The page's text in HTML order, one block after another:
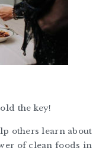
the key!
others learn about
of clean foods in